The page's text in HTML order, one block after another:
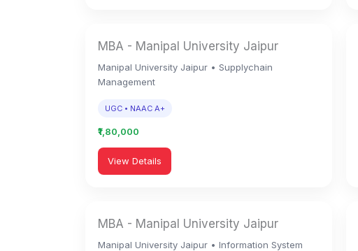
MBA - Manipal University Jaipur
Manipal University Jaipur • Supplychain
Management
UGC • NAAC A+
₹1,80,000
View Details
MBA - Manipal University Jaipur
Manipal University Jaipur • Information System